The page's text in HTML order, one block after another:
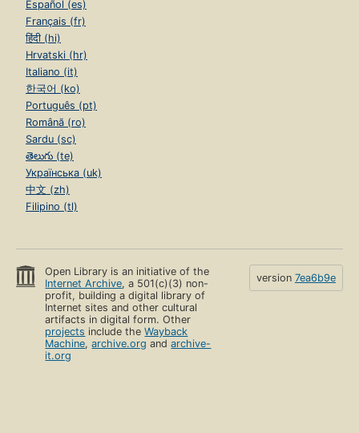
Español (es)
Français (fr)
हिंदी (hi)
Hrvatski (hr)
Italiano (it)
한국어 (ko)
Português (pt)
Română (ro)
Sardu (sc)
తెలుగు (te)
Українська (uk)
中文 (zh)
Filipino (tl)
Open Library is an initiative of the
Internet Archive, a 501(c)(3) non-
profit, building a digital library of
Internet sites and other cultural
artifacts in digital form. Other
projects include theWayback
Machine,archive.org andarchive-
it.org
version 7ea6b9e